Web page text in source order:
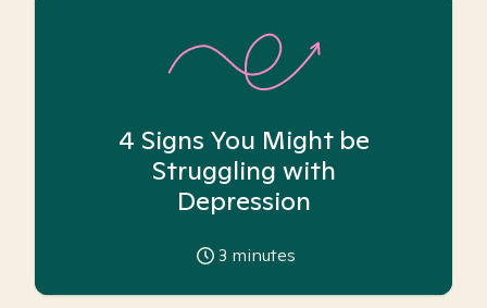
4 Signs You Might be
Struggling with
Depression
3 minutes